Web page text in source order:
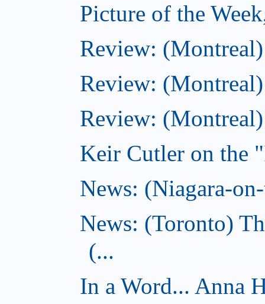
Picture of the
Review:
Review:
Review:
Keir Cutler on the
News: (Niagara-
News: (Toronto)
(...
In a Word... Anna